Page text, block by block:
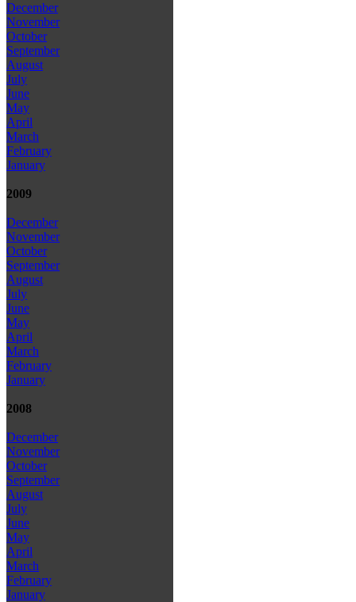
December
November
October
September
August
July
June
May
April
March
February
January
2009
December
November
October
September
August
July
June
May
April
March
February
January
2008
December
November
October
September
August
July
June
May
April
March
February
January